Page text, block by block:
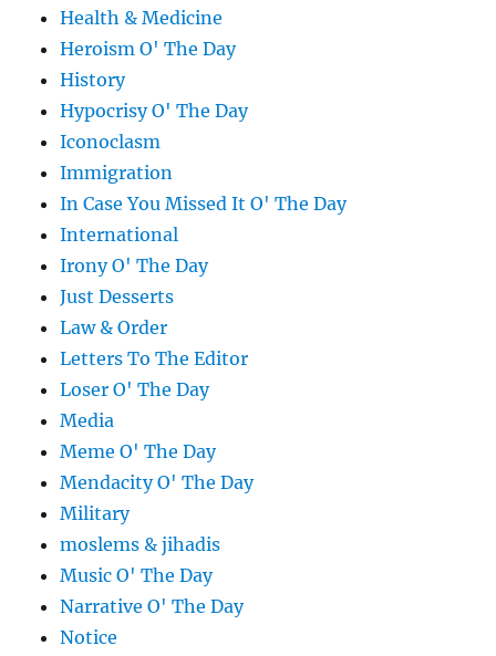
Health & Medicine
Heroism O' The Day
History
Hypocrisy O' The Day
Iconoclasm
Immigration
In Case You Missed It O' The Day
International
Irony O' The Day
Just Desserts
Law & Order
Letters To The Editor
Loser O' The Day
Media
Meme O' The Day
Mendacity O' The Day
Military
moslems & jihadis
Music O' The Day
Narrative O' The Day
Notice